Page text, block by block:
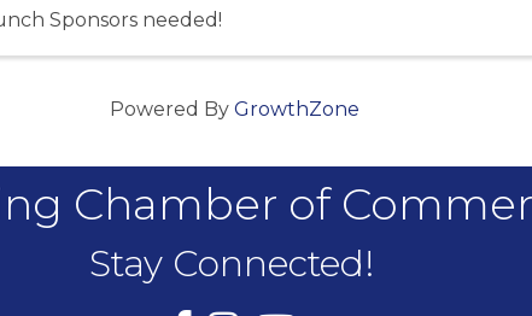
Sponsors needed!
Powered By GrowthZone
Chamber of
Stay Connected!